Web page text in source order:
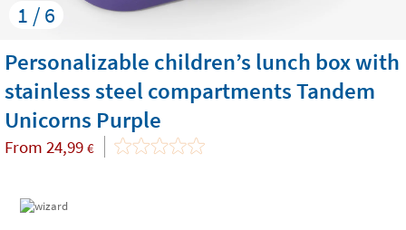
1 / 6
Personalizable children’s lunch box with
stainless steel compartments Tandem
Unicorns Purple
From 24,99 €